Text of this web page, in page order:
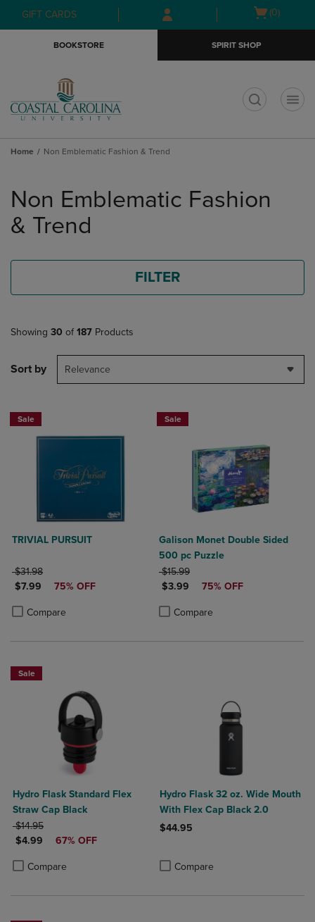
Skip
to
Skip
to
menu
GIFT CARDS
Open
(0)
BOOKSTORE SPIRIT SHOP
Home Non Emblematic Fashion & Trend
products
Non Emblematic Fashion
& Trend
FILTER
Showing 30 of 187 Products
Sort by Relevance
Sale
TRIVIAL PURSUIT
ORIGINAL PRICE
$31.98
DISCOUNTED PRICE
$7.99 75% OFF
Compare
Product added, Select 2 to 4 Products to Compare, Items added for
Product removed, Select 2 to 4 Products to Compare, Items added
Sale
Galison Monet Double Sided
500 pc Puzzle
ORIGINAL PRICE
$15.99
DISCOUNTED PRICE
$3.99 75% OFF
Compare
Product added, Select 2 to 4
Product removed, Select 2 to 4
Sale
Hydro Flask Standard Flex
Straw Cap Black
ORIGINAL PRICE
$14.95
DISCOUNTED PRICE
$4.99 67% OFF
Compare
Product added, Select 2 to 4 Products to Compare, Items added for
Product removed, Select 2 to 4 Products to Compare, Items added
Hydro Flask 32 oz. Wide Mouth
With Flex Cap Black 2.0
$44.95
Compare